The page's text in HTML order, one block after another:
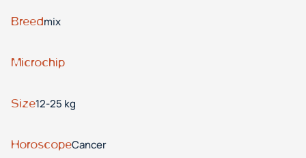
Breedmix
Microchip
Size12-25 kg
HoroscopeCancer